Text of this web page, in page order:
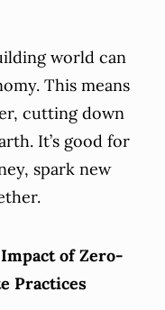
world can
This means
cutting down
It’s good for
spark new
of Zero-
Practices